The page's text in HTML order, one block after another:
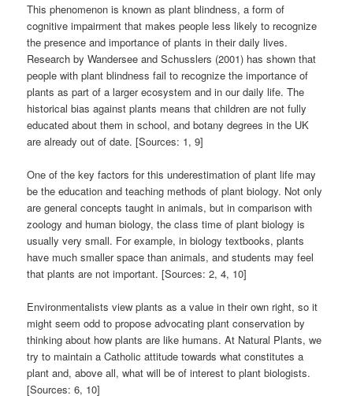
This phenomenon is known as plant blindness, a form of
cognitive impairment that makes people less likely to recognize
the presence and importance of plants in their daily lives.
Research by Wandersee and Schusslers (2001) has shown that
people with plant blindness fail to recognize the importance of
plants as part of a larger ecosystem and in our daily life. The
historical bias against plants means that children are not fully
educated about them in school, and botany degrees in the UK
are already out of date. [Sources: 1, 9]
One of the key factors for this underestimation of plant life may
be the education and teaching methods of plant biology. Not only
are general concepts taught in animals, but in comparison with
zoology and human biology, the class time of plant biology is
usually very small. For example, in biology textbooks, plants
have much smaller space than animals, and students may feel
that plants are not important. [Sources: 2, 4, 10]
Environmentalists view plants as a value in their own right, so it
might seem odd to propose advocating plant conservation by
thinking about how plants are like humans. At Natural Plants, we
try to maintain a Catholic attitude towards what constitutes a
plant and, above all, what will be of interest to plant biologists.
[Sources: 6, 10]